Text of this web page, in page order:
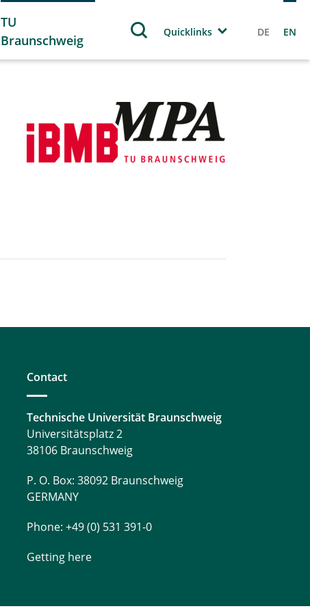
TU
Braunschweig
Quicklinks DE EN
Contact
Technische Universität Braunschweig
Universitätsplatz 2
38106 Braunschweig
P. O. Box: 38092 Braunschweig
GERMANY
Phone: +49 (0) 531 391-0
Getting here